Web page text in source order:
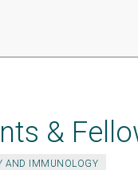
&
AND IMMUNOLOGY